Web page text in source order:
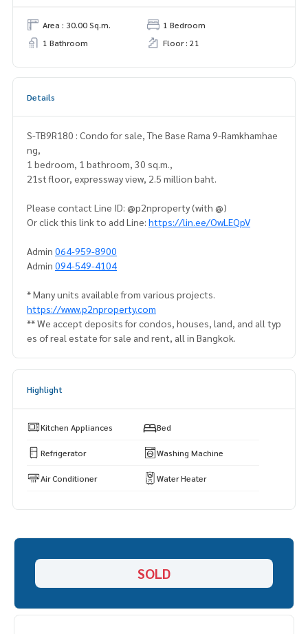
Area : 30.00 Sq.m.
1 Bedroom
1 Bathroom
Floor : 21
Details
S-TB9R180 : Condo for sale, The Base Rama 9-Ramkhamhae
ng,
1 bedroom, 1 bathroom, 30 sq.m.,
21st floor, expressway view, 2.5 million baht.
Please contact Line ID: @p2nproperty (with @)
Or click this link to add Line: https://lin.ee/OwLEQpV
Admin 064-959-8900
Admin 094-549-4104
* Many units available from various projects.
https://www.p2nproperty.com
** We accept deposits for condos, houses, land, and all typ
es of real estate for sale and rent, all in Bangkok.
Highlight
Kitchen Appliances Bed
Refrigerator Washing Machine
Air Conditioner Water Heater
SOLD